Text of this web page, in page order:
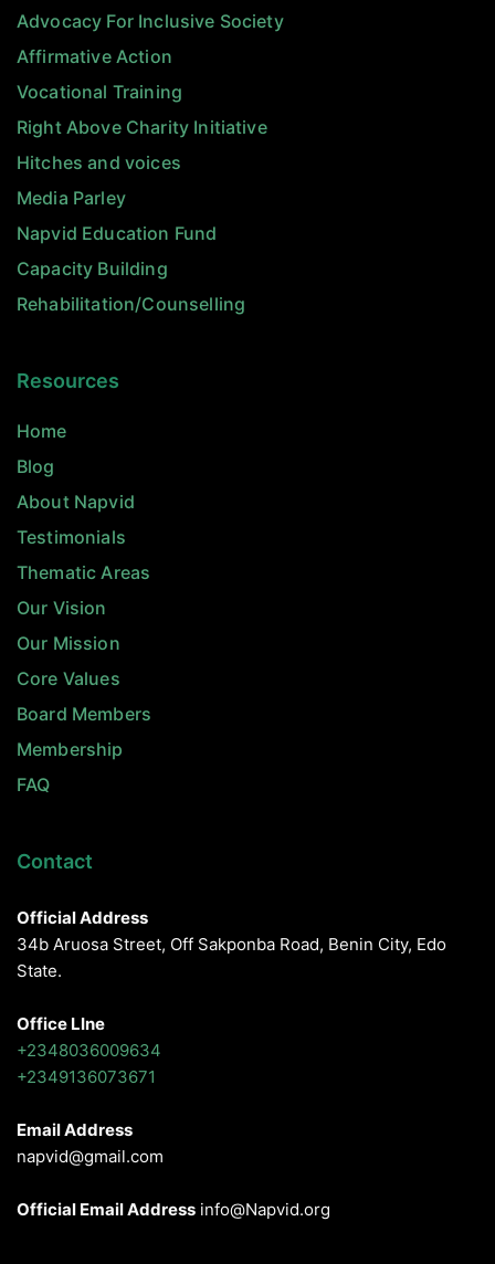
Advocacy For Inclusive Society
Affirmative Action
Vocational Training
Right Above Charity Initiative
Hitches and voices
Media Parley
Napvid Education Fund
Capacity Building
Rehabilitation/Counselling
Resources
Home
Blog
About Napvid
Testimonials
Thematic Areas
Our Vision
Our Mission
Core Values
Board Members
Membership
FAQ
Contact
Official Address
34b Aruosa Street, Off Sakponba Road, Benin City, Edo
State.
Office LIne
+2348036009634
+2349136073671
Email Address
napvid@gmail.com
Official Email Address info@Napvid.org